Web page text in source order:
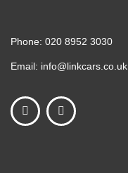
Phone: 020 8952 3030
Email: info@linkcars.co.uk